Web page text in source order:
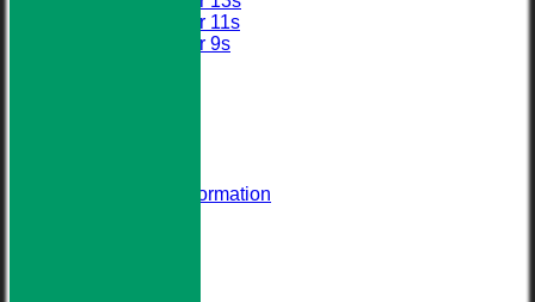
Under 11s
Under 9s
Visiting Team Information